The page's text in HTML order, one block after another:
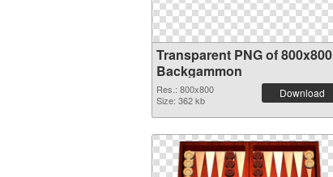
Transparent PNG of 800x800
Backgammon
Res.: 800x800
Size: 362 kb
Download